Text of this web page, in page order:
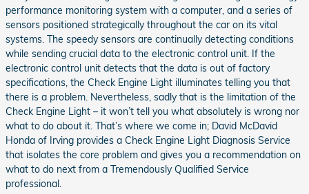
performance monitoring system with a computer, and a series of
sensors positioned strategically throughout the car on its vital
systems. The speedy sensors are continually detecting conditions
while sending crucial data to the electronic control unit. If the
electronic control unit detects that the data is out of factory
specifications, the Check Engine Light illuminates telling you that
there is a problem. Nevertheless, sadly that is the limitation of the
Check Engine Light – it won’t tell you what absolutely is wrong nor
what to do about it. That’s where we come in; David McDavid
Honda of Irving provides a Check Engine Light Diagnosis Service
that isolates the core problem and gives you a recommendation on
what to do next from a Tremendously Qualified Service
professional.